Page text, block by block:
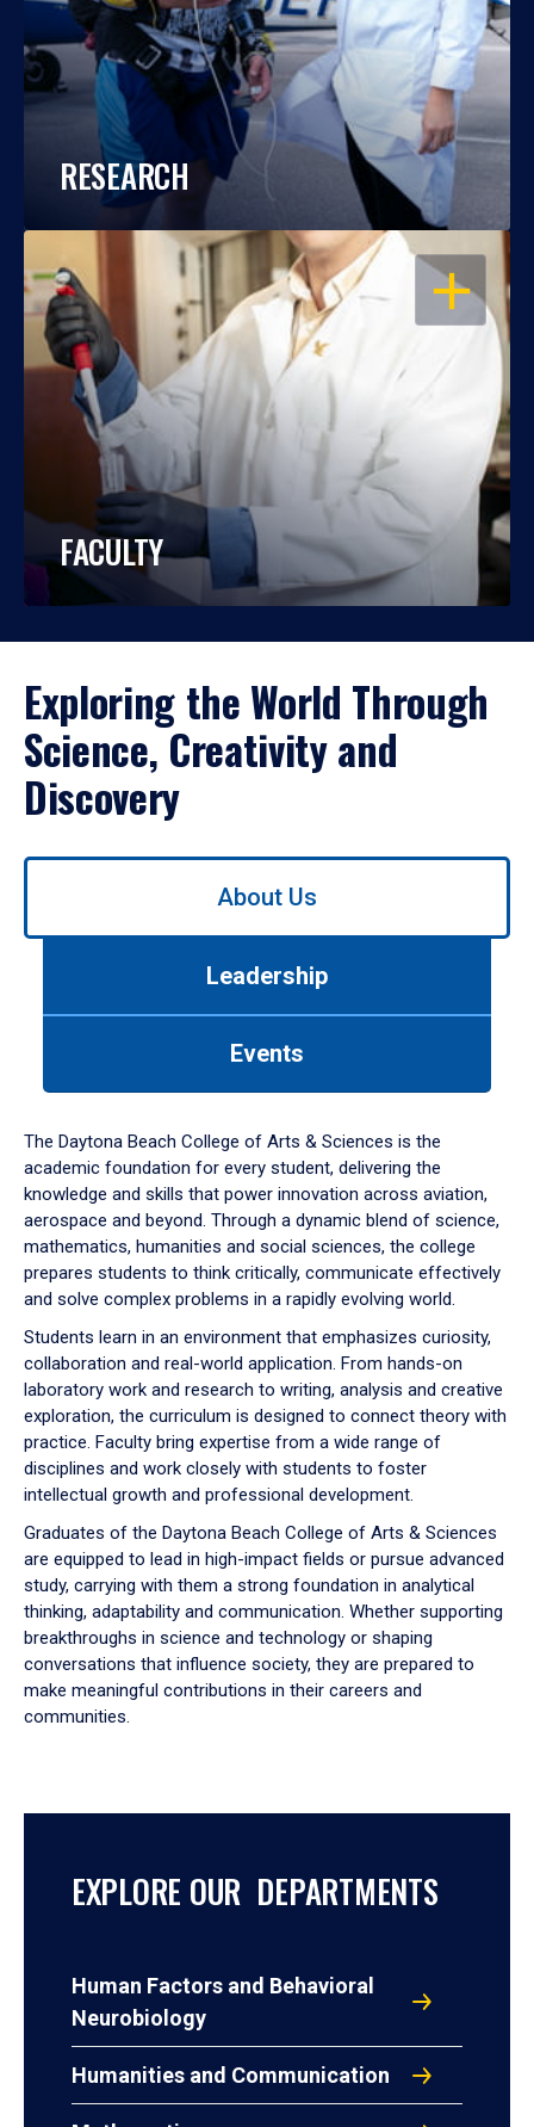
RESEARCH
OPEN
FACULTY
Exploring the World Through
Science, Creativity and
Discovery
Use
down
arrow
to
About Us
Leadership
Events
The Daytona Beach College of Arts & Sciences is the
academic foundation for every student, delivering the
knowledge and skills that power innovation across aviation,
aerospace and beyond. Through a dynamic blend of science,
mathematics, humanities and social sciences, the college
prepares students to think critically, communicate effectively
and solve complex problems in a rapidly evolving world.
Students learn in an environment that emphasizes curiosity,
collaboration and real-world application. From hands-on
laboratory work and research to writing, analysis and creative
exploration, the curriculum is designed to connect theory with
practice. Faculty bring expertise from a wide range of
disciplines and work closely with students to foster
intellectual growth and professional development.
Graduates of the Daytona Beach College of Arts & Sciences
are equipped to lead in high-impact fields or pursue advanced
study, carrying with them a strong foundation in analytical
thinking, adaptability and communication. Whether supporting
breakthroughs in science and technology or shaping
conversations that influence society, they are prepared to
make meaningful contributions in their careers and
communities.
EXPLORE OUR DEPARTMENTS
Human Factors and Behavioral
Neurobiology
Humanities and Communication